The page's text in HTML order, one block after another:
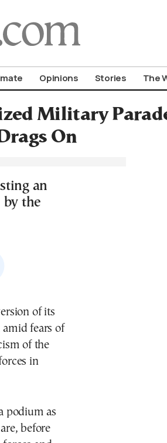
Opinions Stories The
Military
On
an
by the
fears of
of the
in
podium as
before